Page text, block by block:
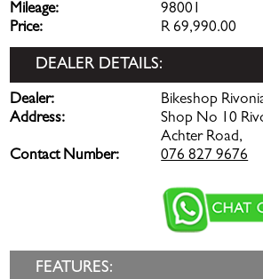
Mileage:
98001
Price:
R 69,990.00
DEALER DETAILS:
Dealer:
Bikeshop
Address:
Shop No 10
Achter Road,
Contact Number:
076 827 9676
FEATURES: